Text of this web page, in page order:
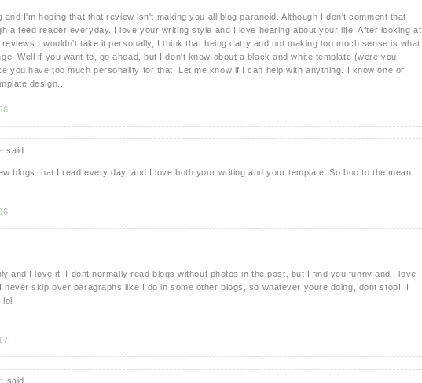
and I'm hoping that that review isn't making you all blog paranoid. Although I don't comment that
a feed reader everyday. I love your writing style and I love hearing about your life. After looking at
I wouldn't take it personally, I think that being catty and not making too much sense is what
Well if you want to, go ahead, but I don't know about a black and white template (were you
you have too much personality for that! Let me know if I can help with anything. I know one or
design...
said...
blogs that I read every day, and I love both your writing and your template. So boo to the mean
and I love it! I dont normally read blogs without photos in the post, but I find you funny and I love
never skip over paragraphs like I do in some other blogs, so whatever youre doing, dont stop!! I
said...